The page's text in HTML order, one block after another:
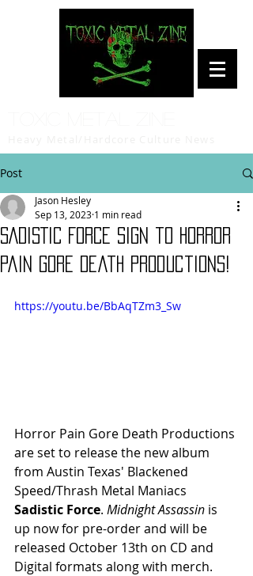
Post
SADISTIC FORCE sign to Horror
Pain Gore Death Productions!
Jason Hesley
Sep 13, 2023 1 min read
https://youtu.be/BbAqTZm3_Sw
Horror Pain Gore Death Productions
are set to release the new album
from Austin Texas' Blackened
Speed/Thrash Metal Maniacs
Sadistic Force. Midnight Assassin is
up now for pre-order and will be
released October 13th on CD and
Digital formats along with merch.